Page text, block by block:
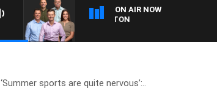
ON AIR NOW
‘Summer sports are quite nervous’:..